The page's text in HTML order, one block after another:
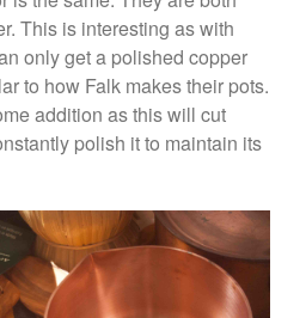
De Buyer Crepe Pan Review
Gadgets
Recipes
Food and Snacks
About Us
This is interesting as with
only get a polished copper
to how Falk makes their pots.
addition as this will cut
polish it to maintain its